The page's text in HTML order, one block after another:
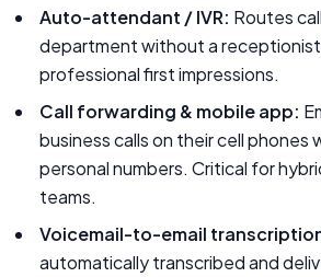
Auto-attendant / IVR: Routes
department without a
professional first impressions.
Call forwarding & mobile app:
business calls on their cell phones
personal numbers. Critical for
teams.
Voicemail-to-email
automatically transcribed and